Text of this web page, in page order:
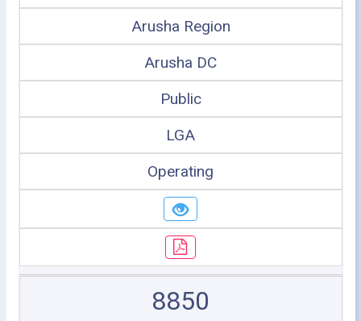
Arusha Region
Arusha DC
Public
LGA
Operating
8850